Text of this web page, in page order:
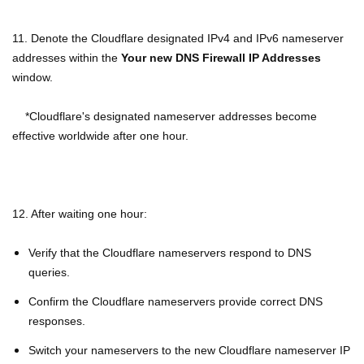
11. Denote the Cloudflare designated IPv4 and IPv6 nameserver
addresses within the Your new DNS Firewall IP Addresses
window.
*Cloudflare's designated nameserver addresses become
effective worldwide after one hour.
12. After waiting one hour:
Verify that the Cloudflare nameservers respond to DNS
queries.
Confirm the Cloudflare nameservers provide correct DNS
responses.
Switch your nameservers to the new Cloudflare nameserver IP